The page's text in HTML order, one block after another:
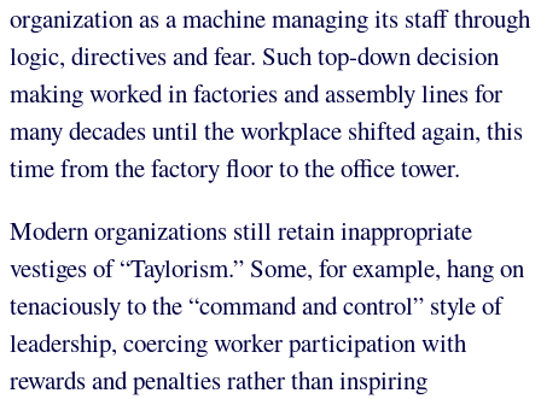
organization as a machine managing its staff through
logic, directives and fear. Such top-down decision
making worked in factories and assembly lines for
many decades until the workplace shifted again, this
time from the factory floor to the office tower.
Modern organizations still retain inappropriate
vestiges of “Taylorism.” Some, for example, hang on
tenaciously to the “command and control” style of
leadership, coercing worker participation with
rewards and penalties rather than inspiring